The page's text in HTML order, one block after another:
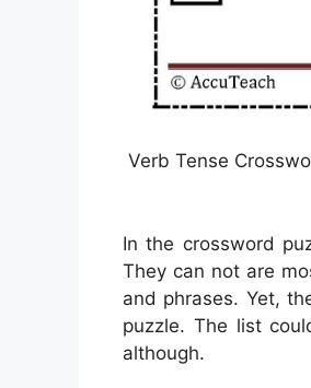
Verb Tense
In the crossword
They can not are
and phrases. Yet,
puzzle. The list
although.